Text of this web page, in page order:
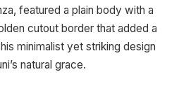
featured a plain body with a
cutout border that added a
minimalist yet striking design
natural grace.